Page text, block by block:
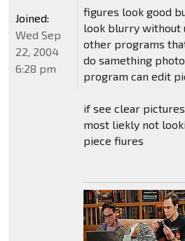
figures look good
look blurry without
other programs
do samething
program can edit
if see clear
most liekly not
piece fiures
Joined:
Wed Sep
22, 2004
6:28 pm